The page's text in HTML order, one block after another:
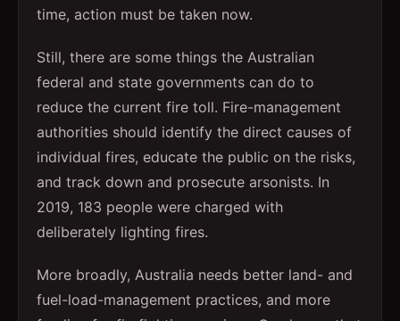
time, action must be taken now.
Still, there are some things the Australian
federal and state governments can do to
reduce the current fire toll. Fire-management
authorities should identify the direct causes of
individual fires, educate the public on the risks,
and track down and prosecute arsonists. In
2019, 183 people were charged with
deliberately lighting fires.
More broadly, Australia needs better land- and
fuel-load-management practices, and more